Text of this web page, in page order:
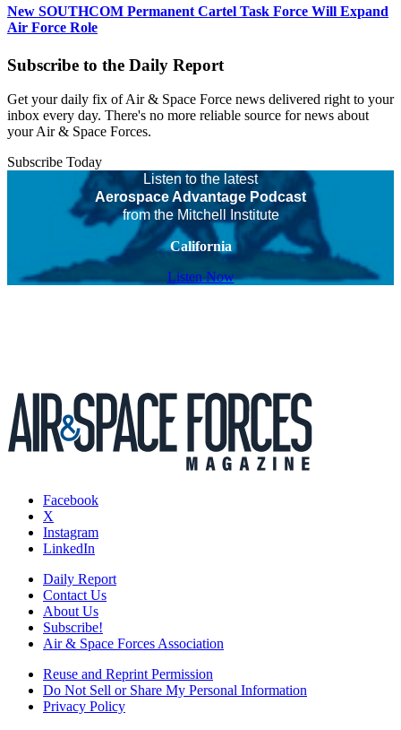
New SOUTHCOM Permanent Cartel Task Force Will Expand
Air Force Role
Subscribe to the Daily Report
Get your daily fix of Air & Space Force news delivered right to your
inbox every day. There's no more reliable source for news about
your Air & Space Forces.
Subscribe Today
Listen to the latest
Aerospace Advantage Podcast
from the Mitchell Institute
California
Listen Now
Facebook
X
Instagram
LinkedIn
Daily Report
Contact Us
About Us
Subscribe!
Air & Space Forces Association
Reuse and Reprint Permission
Do Not Sell or Share My Personal Information
Privacy Policy